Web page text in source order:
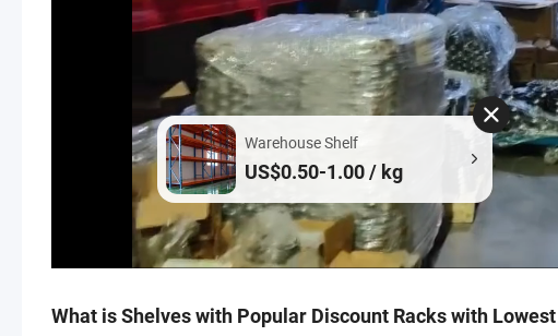
Warehouse Shelf
US$0.50-1.00 / kg
What is Shelves with Popular Discount Racks with